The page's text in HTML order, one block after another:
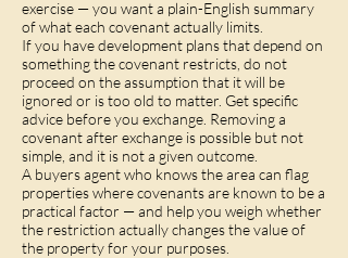
exercise — you want a plain-English summary
of what each covenant actually limits.
If you have development plans that depend on
something the covenant restricts, do not
proceed on the assumption that it will be
ignored or is too old to matter. Get specific
advice before you exchange. Removing a
covenant after exchange is possible but not
simple, and it is not a given outcome.
A buyers agent who knows the area can flag
properties where covenants are known to be a
practical factor — and help you weigh whether
the restriction actually changes the value of
the property for your purposes.